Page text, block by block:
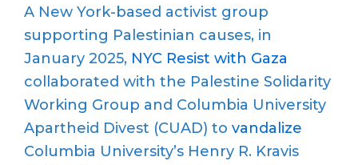
A New York-based activist group
supporting Palestinian causes, in
January 2025, NYC Resist with Gaza
collaborated with the Palestine Solidarity
Working Group and Columbia University
Apartheid Divest (CUAD) to vandalize
Columbia University’s Henry R. Kravis